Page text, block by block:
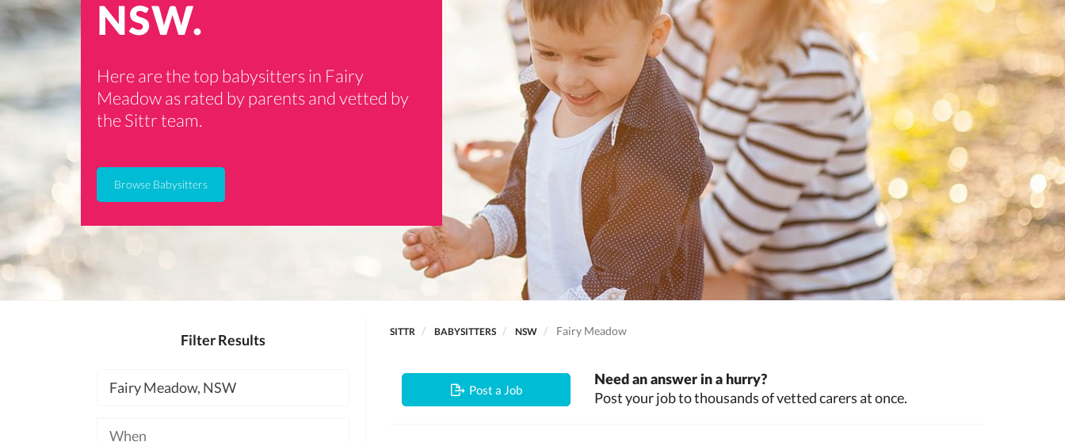
NSW.
Here are the top babysitters in Fairy
Meadow as rated by parents and vetted by
the Sittr team.
Browse Babysitters
Filter Results SITTR BABYSITTERS NSW Fairy Meadow
Post a Job
Need an answer in a hurry?
Post your job to thousands of vetted carers at once.